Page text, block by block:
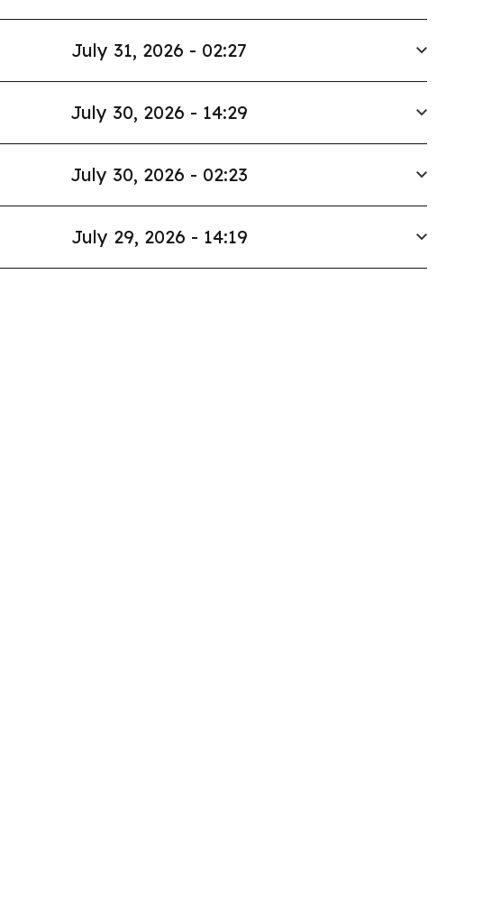
July 31, 2026 - 02:27
July 30, 2026 - 14:29
July 30, 2026 - 02:23
July 29, 2026 - 14:19